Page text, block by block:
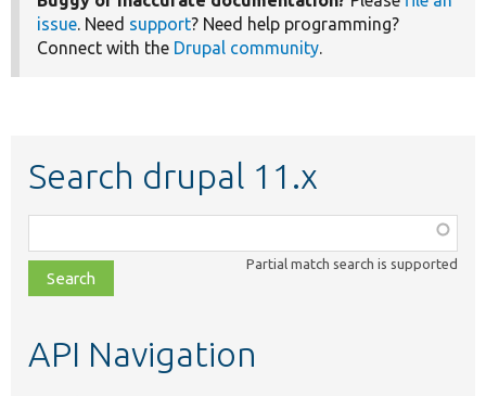
issue. Need support? Need help programming?
Connect with the Drupal community.
Search drupal 11.x
class,
file,
topic,
Partial match search is supported
API Navigation